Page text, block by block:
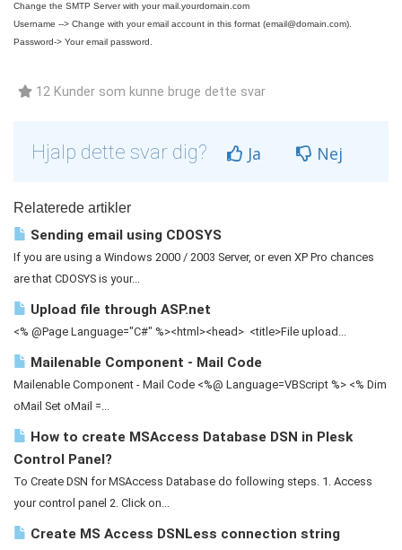
Change the SMTP Server with your mail.yourdomain.com
Username --> Change with your email account in this format (email@domain.com).
Password-> Your email password.
12 Kunder som kunne bruge dette svar
Hjalp dette svar dig? Ja Nej
Relaterede artikler
Sending email using CDOSYS
If you are using a Windows 2000 / 2003 Server, or even XP Pro chances
are that CDOSYS is your...
Upload file through ASP.net
<% @Page Language="C#" %><html><head> <title>File upload...
Mailenable Component - Mail Code
Mailenable Component - Mail Code <%@ Language=VBScript %> <% Dim
oMail Set oMail =...
How to create MSAccess Database DSN in Plesk
Control Panel?
To Create DSN for MSAccess Database do following steps. 1. Access
your control panel 2. Click on...
Create MS Access DSNLess connection string